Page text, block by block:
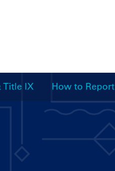
Title IX How to Report